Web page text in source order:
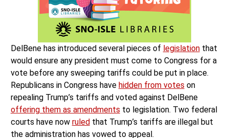
DelBene has introduced several pieces of legislationthat
would ensure any president must come to Congress for a
vote before any sweeping tariffs could be put in place.
Republicans in Congress have hidden from votes on
repealing Trump’s tariffs and voted against DelBene
offering them as amendments to legislation. Two federal
courts have now ruled that Trump’s tariffs are illegal but
the administration has vowed to appeal.